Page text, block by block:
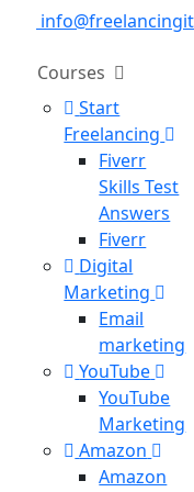
Courses
Start
Freelancing
Fiverr
Skills Test
Answers
Fiverr
Digital
Marketing
Email
marketing
YouTube
YouTube
Marketing
Amazon
Amazon